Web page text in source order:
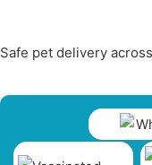
Safe pet delivery